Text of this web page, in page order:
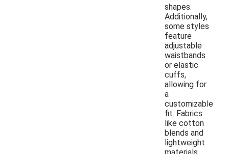
shapes.
Additionally,
some styles
feature
adjustable
waistbands
or elastic
cuffs,
allowing for
a
customizable
fit. Fabrics
like cotton
blends and
lightweight